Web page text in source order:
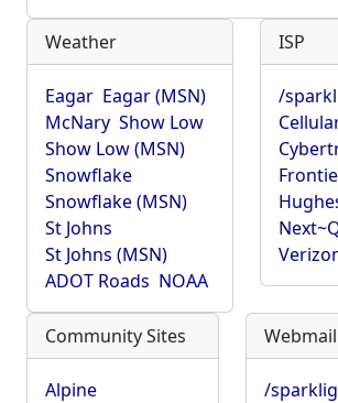
Weather
Eagar Eagar (MSN)
McNary Show Low
Show Low (MSN)
Snowflake
Snowflake (MSN)
St Johns
St Johns (MSN)
ADOT Roads NOAA
ISP
/
Community Sites
Alpine
/